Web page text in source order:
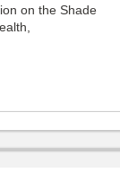
on the Shade